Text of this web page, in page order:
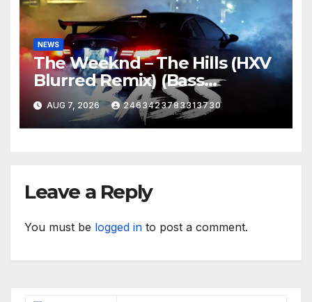
NEWS
The Weeknd – The Hills (HXV
Blurred Remix) (Bass
Boosted)
AUG 7, 2026 2463423783313730
Leave a Reply
You must be logged in to post a comment.